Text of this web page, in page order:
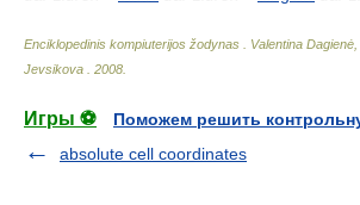
Enciklopedinis kompiuterijos žodynas
Valentina
Jevsikova
2008
Игры ⚽
Поможем решить
absolute cell coordinates